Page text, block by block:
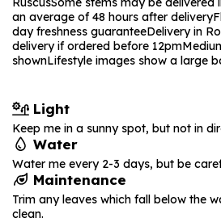
an average of 48 hours after delivery
day freshness guaranteeDelivery in
delivery if ordered before 12pm
shownLifestyle images show a large
Light
Keep me in a sunny spot, but not in
Water
Water me every 2-3 days, but be
Maintenance
Trim any leaves which fall below the
clean.